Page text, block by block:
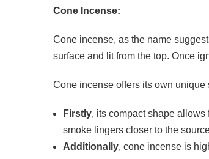
Cone Incense:
Cone incense, as the name
surface and lit from the top. Once
Cone incense offers its own unique
Firstly, its compact shape
smoke lingers closer to the
Additionally, cone incense is